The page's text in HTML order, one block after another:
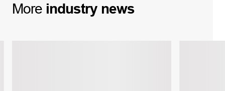
More industry news